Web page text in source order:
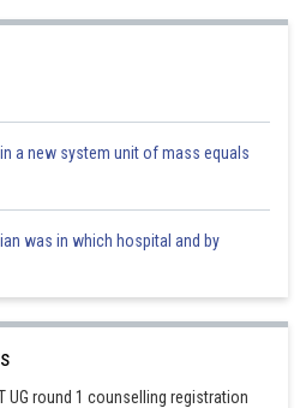
a new system unit of mass equals
was in which hospital and by
UG round 1 counselling registration